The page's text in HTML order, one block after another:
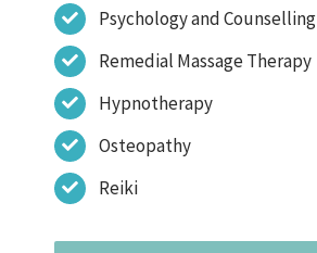
Psychology and Counselling
Remedial Massage Therapy
Hypnotherapy
Osteopathy
Reiki